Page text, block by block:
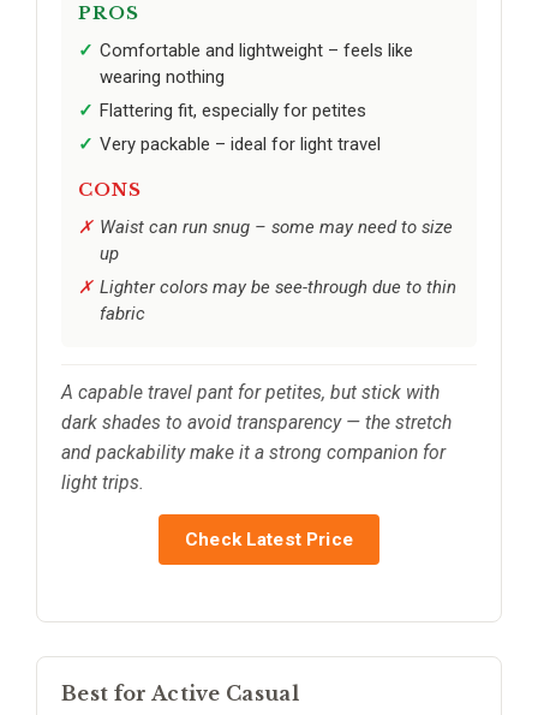
PROS
Comfortable and lightweight – feels like
wearing nothing
Flattering fit, especially for petites
Very packable – ideal for light travel
CONS
Waist can run snug – some may need to size
up
Lighter colors may be see-through due to thin
fabric
A capable travel pant for petites, but stick with
dark shades to avoid transparency — the stretch
and packability make it a strong companion for
light trips.
Check Latest Price
Best for Active Casual